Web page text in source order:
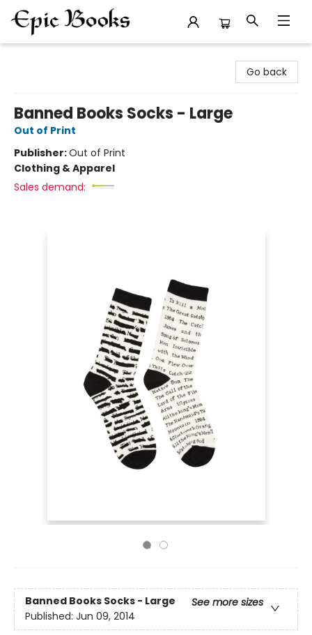
Go back
Banned Books Socks - Large
Out of Print
Publisher:Out of Print
Clothing & Apparel
Sales demand:
Banned Books Socks - Large
See more sizes
Published: Jun 09, 2014